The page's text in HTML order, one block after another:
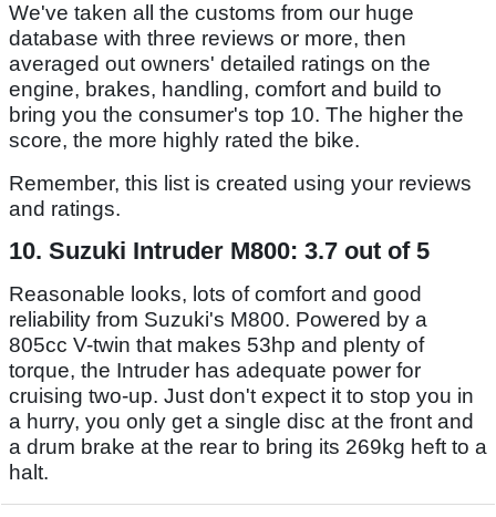
We've taken all the customs from our huge
database with three reviews or more, then
averaged out owners' detailed ratings on the
engine, brakes, handling, comfort and build to
bring you the consumer's top 10. The higher the
score, the more highly rated the bike.
Remember, this list is created using your reviews
and ratings.
10. Suzuki Intruder M800: 3.7 out of 5
Reasonable looks, lots of comfort and good
reliability from Suzuki's M800. Powered by a
805cc V-twin that makes 53hp and plenty of
torque, the Intruder has adequate power for
cruising two-up. Just don't expect it to stop you in
a hurry, you only get a single disc at the front and
a drum brake at the rear to bring its 269kg heft to a
halt.